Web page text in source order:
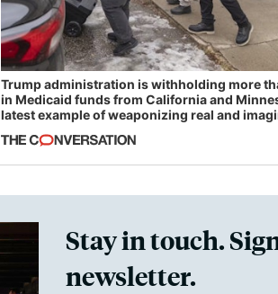
Trump administration is withholding more
in Medicaid funds from California and
latest example of weaponizing real and
Stay in touch.
newsletter.